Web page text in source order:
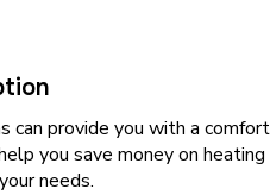
can provide you with a
you save money on
needs.